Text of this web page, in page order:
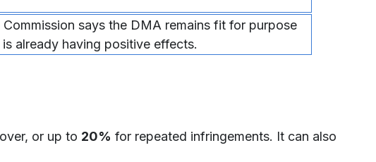
Commission says the DMA remains fit for purpose
is already having positive effects.
or up to 20% for repeated infringements. It can also